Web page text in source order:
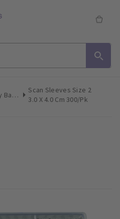
X-Ray Barrier Sleeves
Scan Sleeves Size 2
3.0 X 4.0 Cm 300/pk